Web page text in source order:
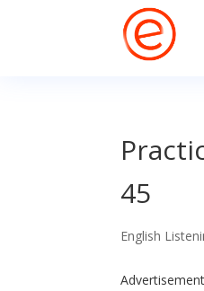
45
English